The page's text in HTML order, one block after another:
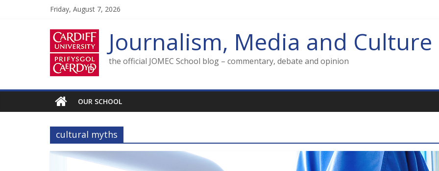
Friday, August 7, 2026
Journalism, Media and Culture
the official JOMEC School blog – commentary, debate and opinion
OUR SCHOOL
cultural myths